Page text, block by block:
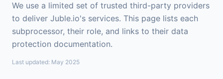
We use a limited set of trusted third-party providers
to deliver Juble.io's services. This page lists each
subprocessor, their role, and links to their data
protection documentation.
Last updated: May 2025